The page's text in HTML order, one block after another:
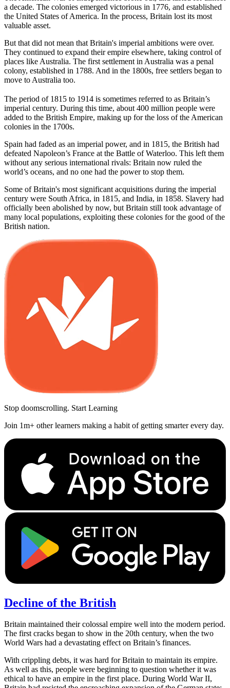
a decade. The colonies emerged victorious in 1776, and established
the United States of America. In the process, Britain lost its most
valuable asset.
But that did not mean that Britain's imperial ambitions were over.
They continued to expand their empire elsewhere, taking control of
places like Australia. The first settlement in Australia was a penal
colony, established in 1788. And in the 1800s, free settlers began to
move to Australia too.
The period of 1815 to 1914 is sometimes referred to as Britain’s
imperial century. During this time, about 400 million people were
added to the British Empire, making up for the loss of the American
colonies in the 1700s.
Spain had faded as an imperial power, and in 1815, the British had
defeated Napoleon’s France at the Battle of Waterloo. This left them
without any serious international rivals: Britain now ruled the
world’s oceans, and no one had the power to stop them.
Some of Britain's most significant acquisitions during the imperial
century were South Africa, in 1815, and India, in 1858. Slavery had
officially been abolished by now, but Britain still took advantage of
many local populations, exploiting these colonies for the good of the
British nation.
Stop doomscrolling. Start Learning
Join 1m+ other learners making a habit of getting smarter every day.
Decline of the British
Britain maintained their colossal empire well into the modern period.
The first cracks began to show in the 20th century, when the two
World Wars had a devastating effect on Britain’s finances.
With crippling debts, it was hard for Britain to maintain its empire.
As well as this, people were beginning to question whether it was
ethical to have an empire in the first place. During World War II,